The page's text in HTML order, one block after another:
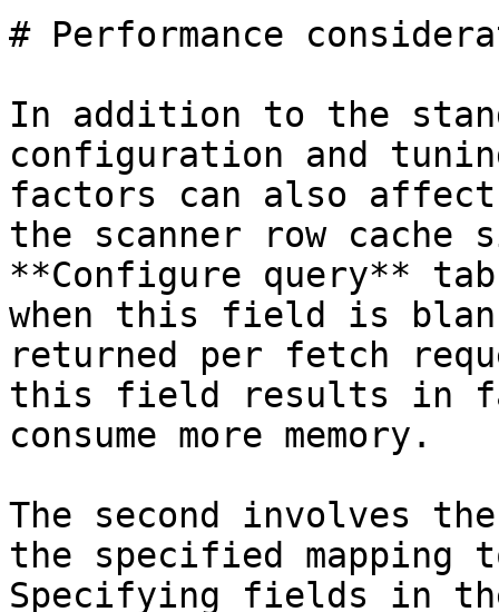
# Performance
In addition to the
configuration and
factors can also
the scanner row
**Configure query**
when this field is
returned per fetch
this field results in
consume more memory.
The second involves
the specified mapping
Specifying fields in